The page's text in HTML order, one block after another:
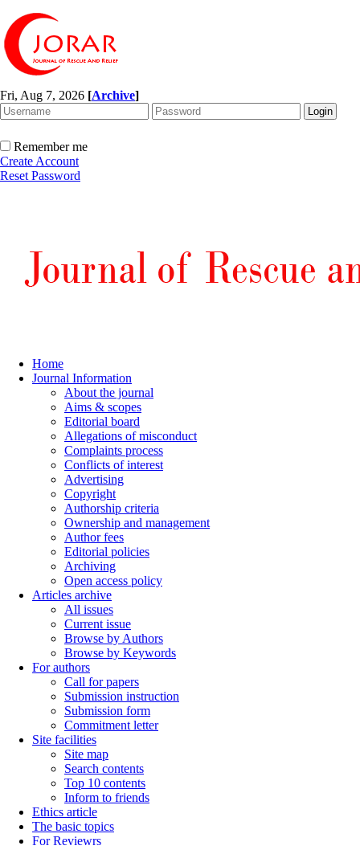
Fri, Aug 7, 2026 [Archive]
Remember me
Create Account
Reset Password
Home
Journal Information
About the journal
Aims & scopes
Editorial board
Allegations of misconduct
Complaints process
Conflicts of interest
Advertising
Copyright
Authorship criteria
Ownership and management
Author fees
Editorial policies
Archiving
Open access policy
Articles archive
All issues
Current issue
Browse by Authors
Browse by Keywords
For authors
Call for papers
Submission instruction
Submission form
Commitment letter
Site facilities
Site map
Search contents
Top 10 contents
Inform to friends
Ethics article
The basic topics
For Reviewrs